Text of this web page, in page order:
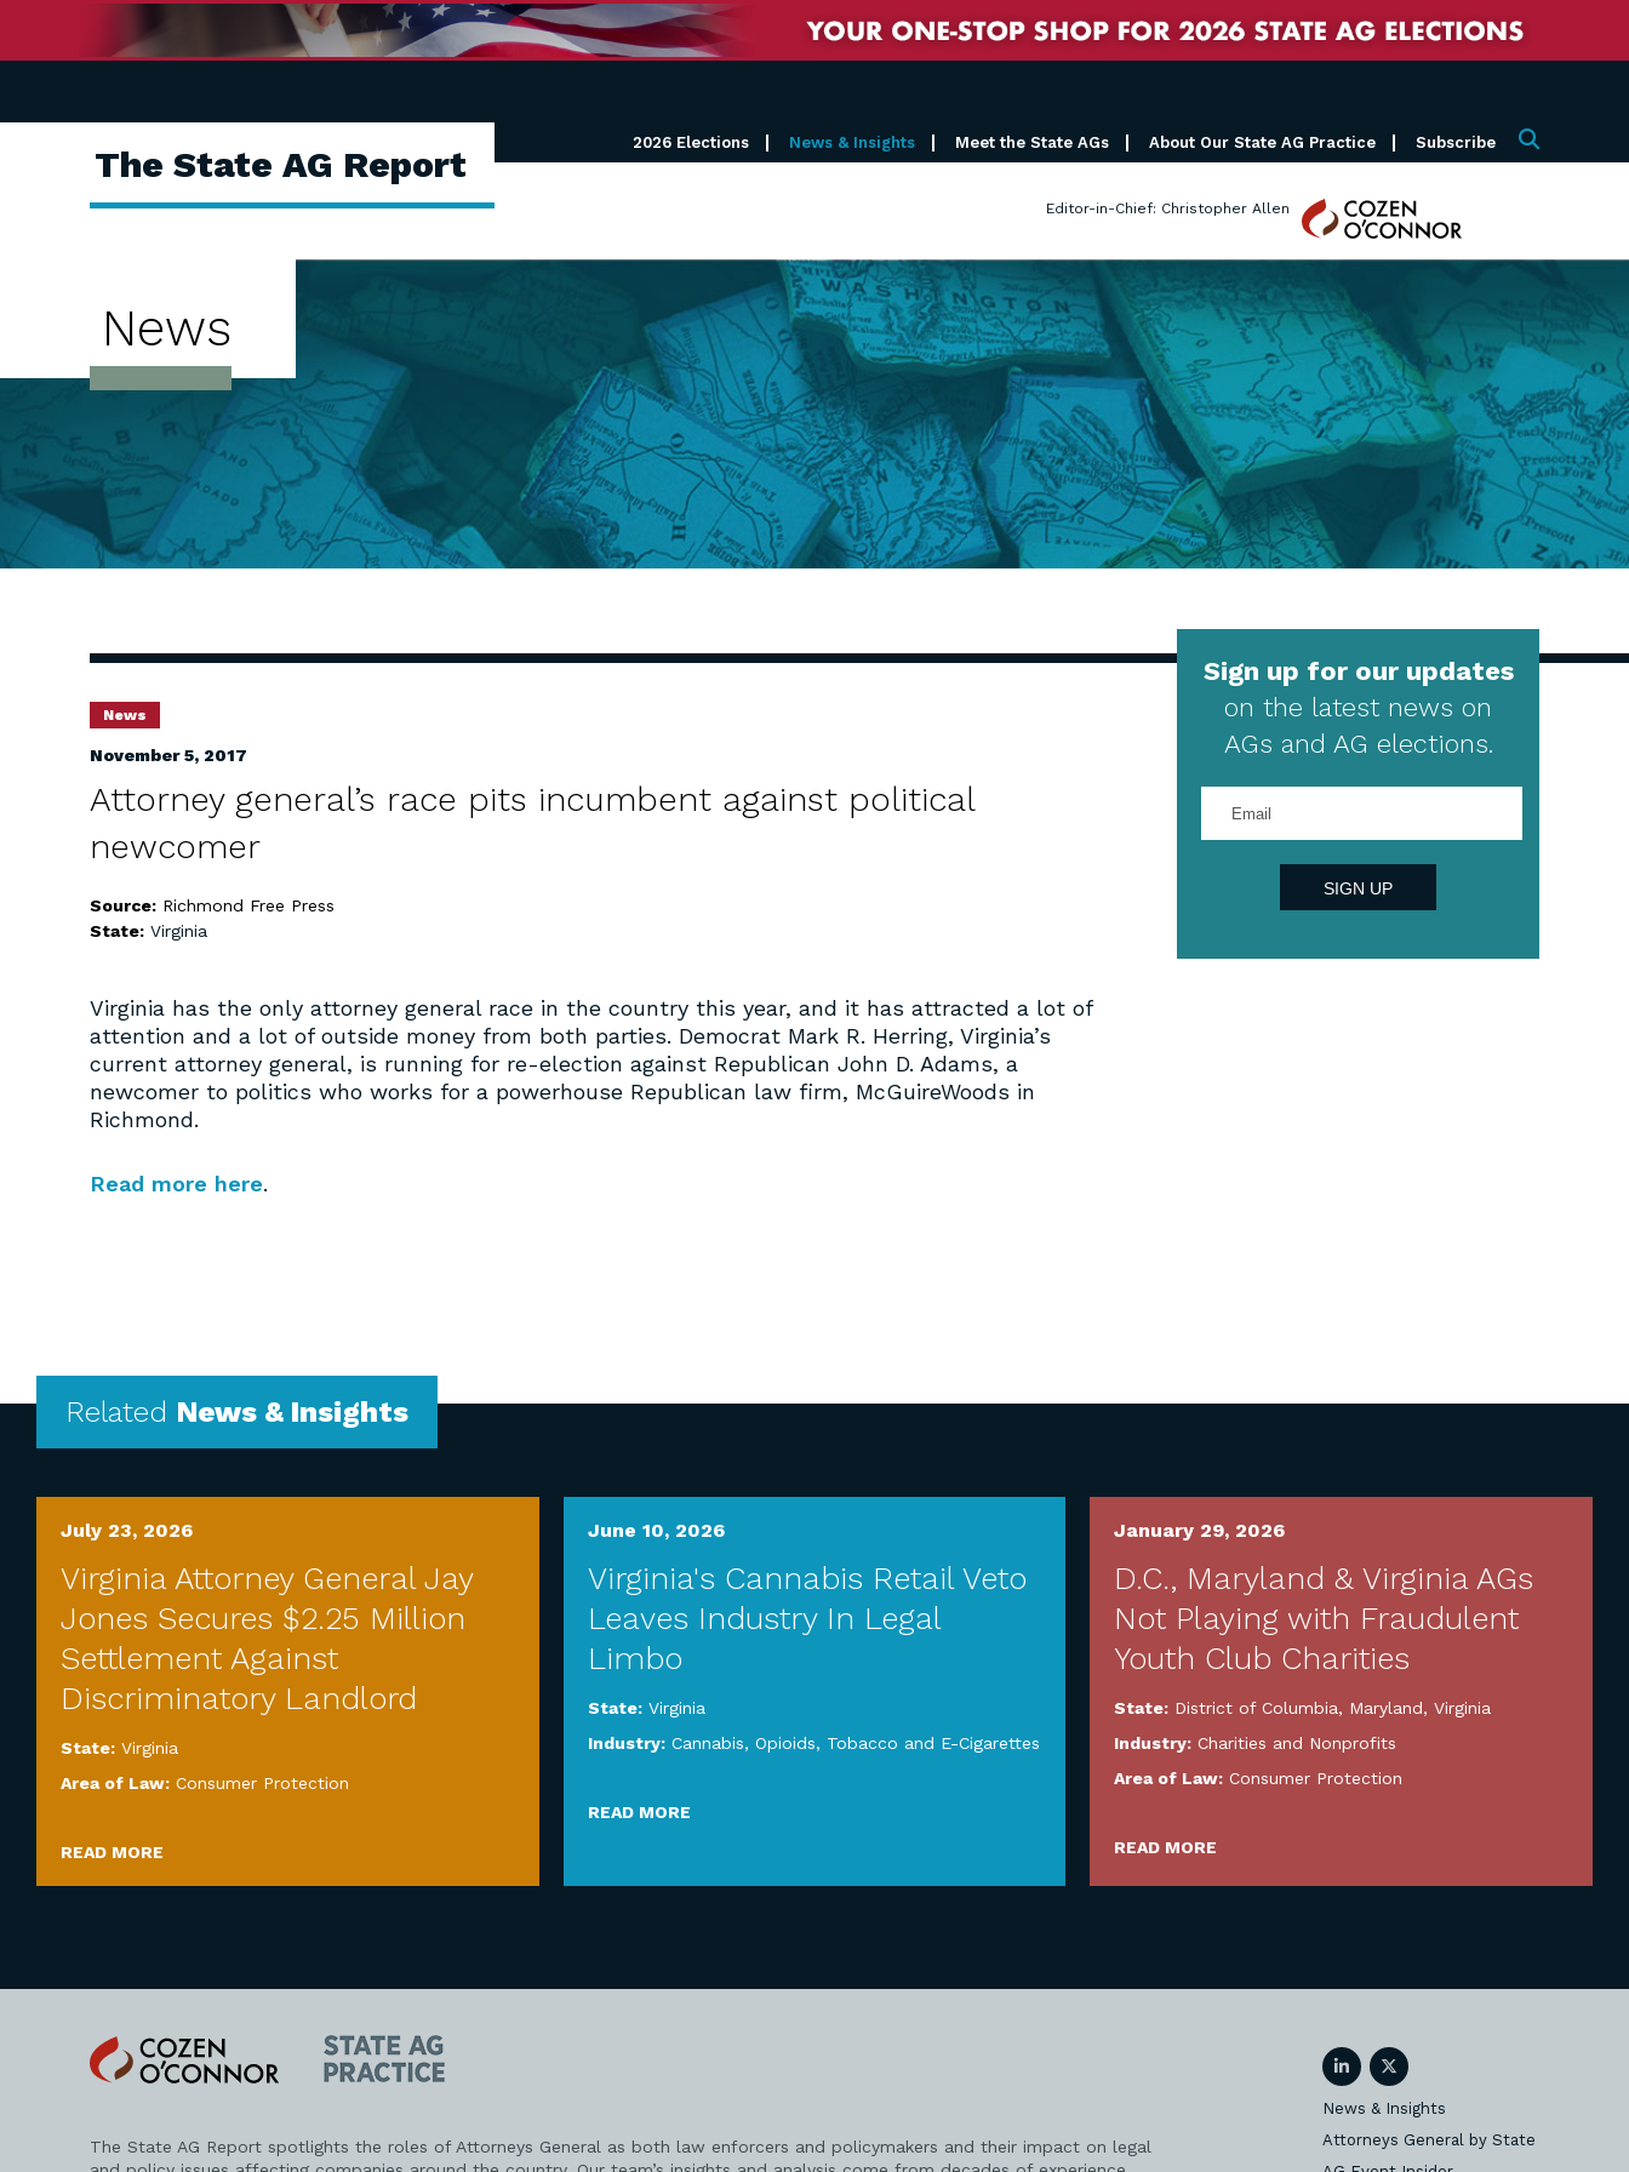
The State AG Report
2026 Elections News & Insights Meet the State AGs About Our State AG Practice Subscribe Search
Editor-in-Chief: Christopher Allen
Cozen
O'Connor
News
News
November 5, 2017
Attorney general’s race pits incumbent against political
newcomer
Source: Richmond Free Press
State: Virginia
Sign up for our updates
on the latest news on
AGs and AG elections.
your
email
SIGN UP
Virginia has the only attorney general race in the country this year, and it has attracted a lot of
attention and a lot of outside money from both parties. Democrat Mark R. Herring, Virginia’s
current attorney general, is running for re-election against Republican John D. Adams, a
newcomer to politics who works for a powerhouse Republican law firm, McGuireWoods in
Richmond.
Read more here.
Related News & Insights
July 23, 2026
Virginia Attorney General Jay
Jones Secures $2.25 Million
Settlement Against
Discriminatory Landlord
State: Virginia
Area of Law: Consumer Protection
READ MORE
June 10, 2026
Virginia's Cannabis Retail Veto
Leaves Industry In Legal
Limbo
State: Virginia
Industry: Cannabis, Opioids, Tobacco and E-Cigarettes
READ MORE
January 29, 2026
D.C., Maryland & Virginia AGs
Not Playing with Fraudulent
Youth Club Charities
State: District of Columbia, Maryland,Virginia
Industry: Charities and Nonprofits
Area of Law: Consumer Protection
READ MORE
Cozen
O'Connor
State
AG
Practice
The State AG Report spotlights the roles of Attorneys General as both law enforcers and policymakers and their impact on legal
LinkedInTwitter
News & Insights
Attorneys General by State